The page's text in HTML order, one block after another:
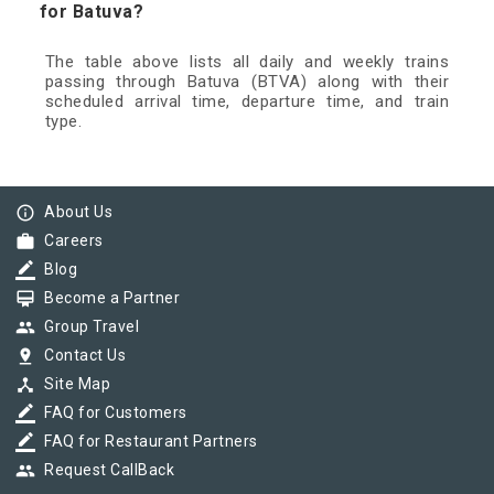
for Batuva?
The table above lists all daily and weekly trains
passing through Batuva (BTVA) along with their
scheduled arrival time, departure time, and train
type.
info_outline About Us
work Careers
border_color Blog
card_membership Become a Partner
group Group Travel
pin_drop Contact Us
device_hub Site Map
border_color FAQ for Customers
border_color FAQ for Restaurant Partners
group Request CallBack